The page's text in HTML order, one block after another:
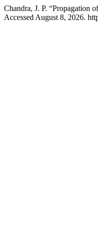
Chandra, J. P.
Accessed August 8, 2026.